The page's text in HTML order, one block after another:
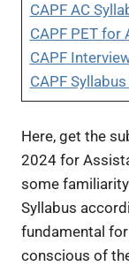
CAPF AC
CAPF PET
CAPF
CAPF Syllabus
Here, get the
2024 for
some
Syllabus
fundamental
conscious of